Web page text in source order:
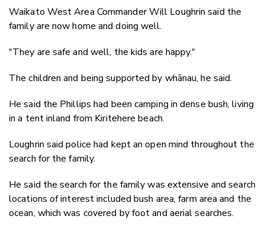
Waikato West Area Commander Will Loughrin said the
family are now home and doing well.
"They are safe and well, the kids are happy."
The children and being supported by whānau, he said.
He said the Phillips had been camping in dense bush, living
in a tent inland from Kiritehere beach.
Loughrin said police had kept an open mind throughout the
search for the family.
He said the search for the family was extensive and search
locations of interest included bush area, farm area and the
ocean, which was covered by foot and aerial searches.